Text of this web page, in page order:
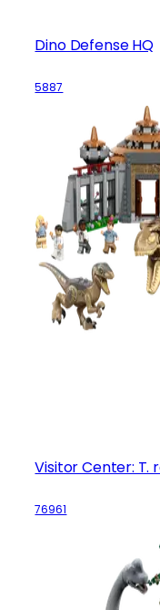
Dino Defense HQ
5887
Visitor Center: T.
76961